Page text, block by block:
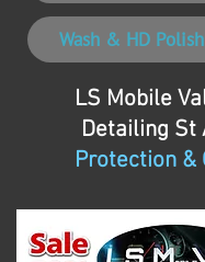
Wash & HD
LS Mobile
Detailing St
Protection &